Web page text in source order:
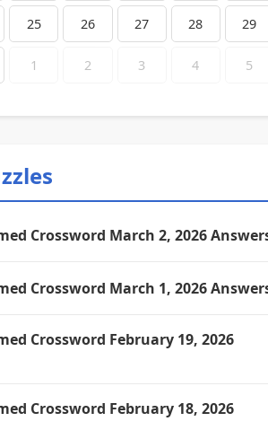
25 26 27 28 29
1 2 3 4 5
Crossword March 2, 2026
Crossword March 1, 2026
Crossword February 19, 2026
Crossword February 18, 2026